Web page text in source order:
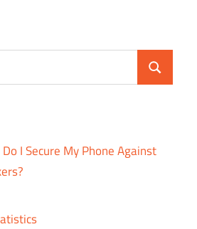
I Secure My Phone Against